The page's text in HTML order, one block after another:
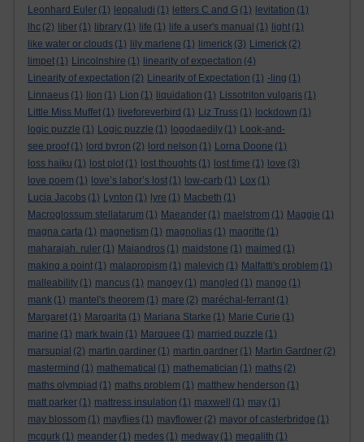
Leonhard Euler (1) leppaludi (1) letters C and G (1) levitation (1)
lhc (2) liber (1) library (1) life (1) life a user's manual (1) light (1)
like water or clouds (1) lily marlene (1) limerick (3) Limerick (2)
limpet (1) Lincolnshire (1) linearity of expectation (4)
Linearity of expectation (2) Linearity of Expectation (1) -ling (1)
Linnaeus (1) lion (1) Lion (1) liquidation (1) Lissotriton vulgaris (1)
Little Miss Muffet (1) liveforeverbird (1) Liz Truss (1) lockdown (1)
logic puzzle (1) Logic puzzle (1) logodaedily (1) Look-and-
see proof (1) lord byron (2) lord nelson (1) Lorna Doone (1)
loss haiku (1) lost plot (1) lost thoughts (1) lost time (1) love (3)
love poem (1) love’s labor’s lost (1) low-carb (1) Lox (1)
Lucia Jacobs (1) Lynton (1) lyre (1) Macbeth (1)
Macroglossum stellatarum (1) Maeander (1) maelstrom (1) Maggie (1)
magna carta (1) magnetism (1) magnolias (1) magritte (1)
maharajah. ruler (1) Maiandros (1) maidstone (1) maimed (1)
making a point (1) malapropism (1) malevich (1) Malfatti's problem (1)
malleability (1) mancus (1) mangey (1) mangled (1) mango (1)
mank (1) mantel's theorem (1) mare (2) maréchal-ferrant (1)
Margaret (1) Margarita (1) Mariana Starke (1) Marie Curie (1)
marine (1) mark twain (1) Marquee (1) married puzzle (1)
marsupial (2) martin gardiner (1) martin gardner (1) Martin Gardner (2)
mastermind (1) mathematical (1) mathematician (1) maths (2)
maths olympiad (1) maths problem (1) matthew henderson (1)
matt parker (1) mattress insulation (1) maxwell (1) may (1)
may blossom (1) mayflies (1) mayflower (2) mayor of casterbridge (1)
mcgurk (1) meander (1) medes (1) medway (1) megalith (1)